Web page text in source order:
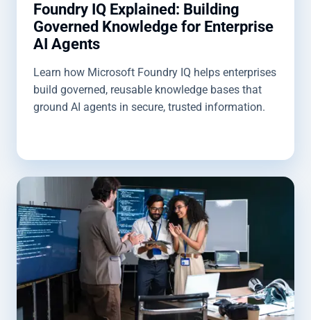
Foundry IQ Explained: Building
Governed Knowledge for Enterprise
AI Agents
Learn how Microsoft Foundry IQ helps enterprises
build governed, reusable knowledge bases that
ground AI agents in secure, trusted information.